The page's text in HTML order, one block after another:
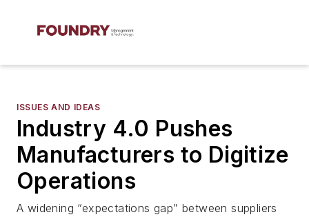
ISSUES AND IDEAS
Industry 4.0 Pushes
Manufacturers to Digitize
Operations
A widening “expectations gap” between suppliers